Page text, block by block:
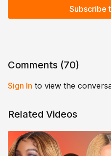
Subscribe
Comments (70)
Sign In to view the
Related Videos